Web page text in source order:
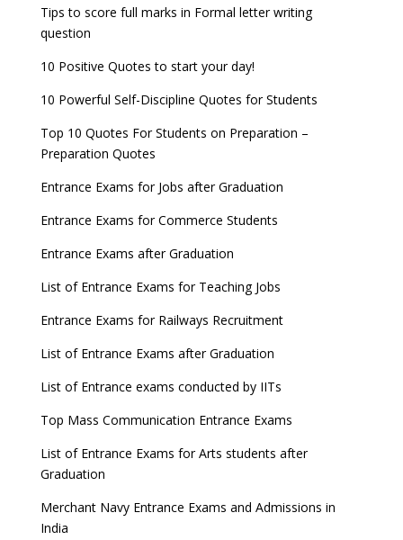
WBJEE 2023 Exam Date announced, Check Exam
Date
FMGE 2022 December exam postponed, check
date
GATE 2023 Registration process begins, last date
UGC Proposal
UGC directs Universities to set admission
deadlines after Class 12 Board results
CUET to be held twice a year from 2023
Tips to score full marks in Formal letter writing
question
10 Positive Quotes to start your day!
10 Powerful Self-Discipline Quotes for Students
Top 10 Quotes For Students on Preparation –
Preparation Quotes
Entrance Exams for Jobs after Graduation
Entrance Exams for Commerce Students
Entrance Exams after Graduation
List of Entrance Exams for Teaching Jobs
Entrance Exams for Railways Recruitment
List of Entrance Exams after Graduation
List of Entrance exams conducted by IITs
Top Mass Communication Entrance Exams
List of Entrance Exams for Arts students after
Graduation
Merchant Navy Entrance Exams and Admissions in
India